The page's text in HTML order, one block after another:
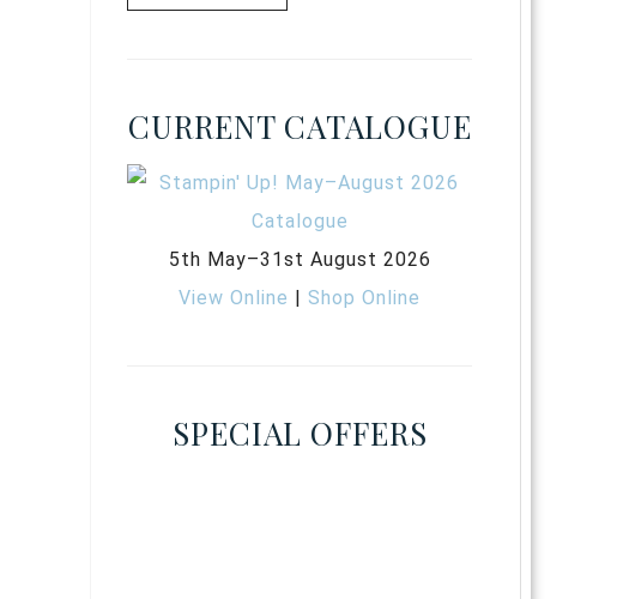
CURRENT CATALOGUE
5th May–31st August 2026
View Online |Shop Online
SPECIAL OFFERS